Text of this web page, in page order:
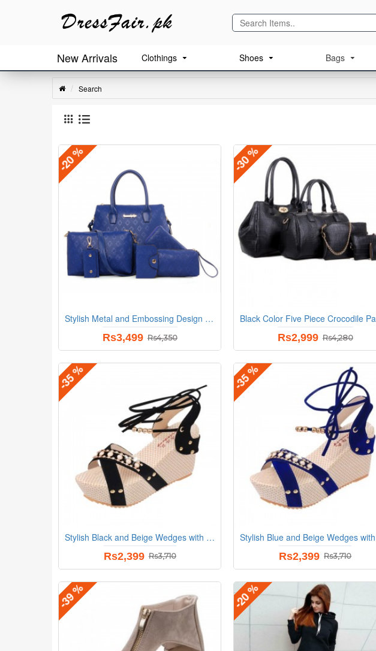
New Arrivals Clothings Shoes Bags
Search
-20 %
Stylish Metal and Embossing Design Bag For Women
Rs3,499 Rs4,350
-30 %
Rs2,999 Rs4,280
-35 %
Stylish Black and Beige Wedges with Distinctive Pearl Embellishments
Rs2,399 Rs3,710
-35 %
Rs2,399 Rs3,710
-39 % -20 %